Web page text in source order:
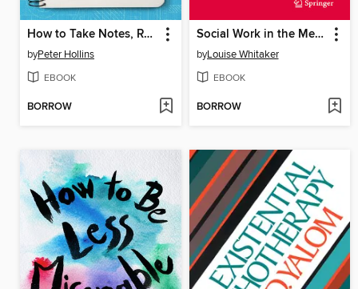
How to Take Notes, Read Better, and Retain It All
byPeter Hollins
EBOOK
BORROW
Social Work in the Mental Health Field
byLouise Whitaker
EBOOK
BORROW